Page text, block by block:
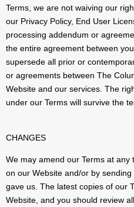
Terms, we are not waiving our
our Privacy Policy, End User
processing addendum or
the entire agreement between
supersede all prior or
or agreements between The
Website and our services. The
under our Terms will survive the
CHANGES
We may amend our Terms at
on our Website and/or by
gave us. The latest copies of our
Website, and you should review